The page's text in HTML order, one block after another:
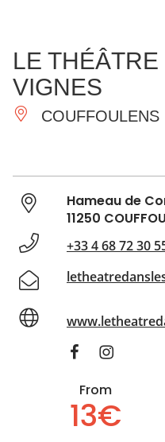
ESSENTIAL
AND
DO
LE
VIGNES
COUFFOULENS
Hameau de
11250
+33 4 68 72 30
From
13€